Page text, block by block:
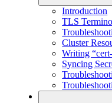
Introduction
TLS
Cluster
Writing
Syncing